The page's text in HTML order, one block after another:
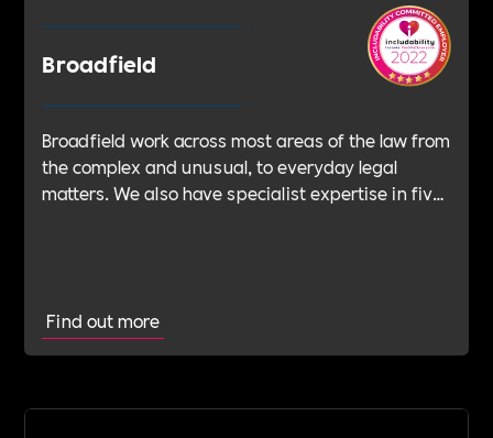
Broadfield
Broadfield work across most areas of the law from
the complex and unusual, to everyday legal
matters. We also have specialist expertise in five
Find out more